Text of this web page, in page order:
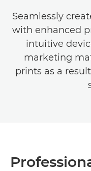
Seamlessly
with enhanced
intuitive
marketing
prints as a